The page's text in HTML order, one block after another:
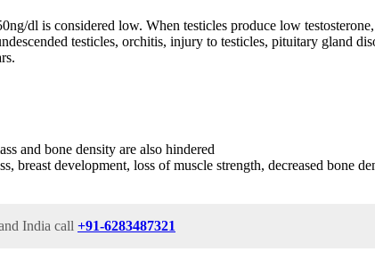
dl is considered low. When testicles produce low
testicles, orchitis, injury to testicles, pituitary gland
and bone density are also hindered
development, loss of muscle strength, decreased bone
India call +91-6283487321